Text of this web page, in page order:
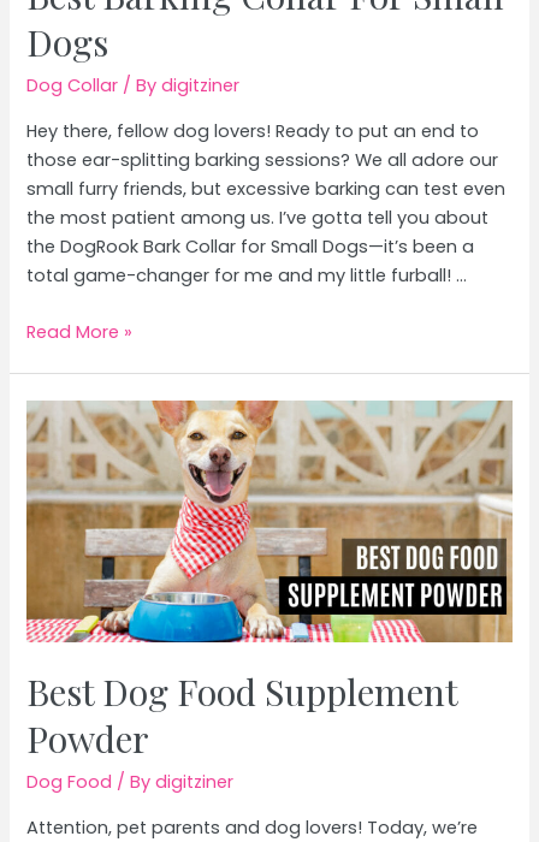
Dogs
Dog Collar / Bydigitziner
Hey there, fellow dog lovers! Ready to put an end to
those ear-splitting barking sessions? We all adore our
small furry friends, but excessive barking can test even
the most patient among us. I’ve gotta tell you about
the DogRook Bark Collar for Small Dogs—it’s been a
total game-changer for me and my little furball! …
Best
For
Small
Dogs
Read More »
Best Dog Food Supplement
Powder
Dog Food / Bydigitziner
Attention, pet parents and dog lovers! Today, we’re